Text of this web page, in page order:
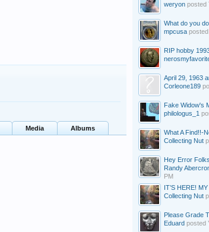
Media Albums
weryon posted
What do you
mpcusa posted
RIP hobby
April 29, 1963
Corleone189
Fake Widow's
philologus_1
What A Find!!-
Collecting Nut
Hey Error
Randy
PM
IT’S HERE!
Collecting Nut
Please Grade
Eduard posted